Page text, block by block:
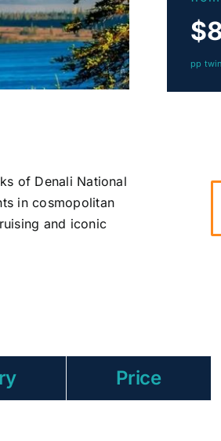
pp
of Denali National
in cosmopolitan
and iconic
Price